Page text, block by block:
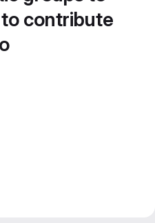
contribute